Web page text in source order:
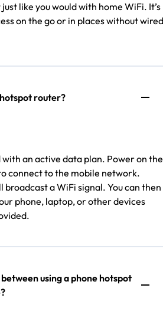
like you would with home WiFi. It’s
on the go or in places without wired
router?
with an active data plan. Power on the
connect to the mobile network.
a WiFi signal. You can then
phone, laptop, or other devices
using a phone hotspot